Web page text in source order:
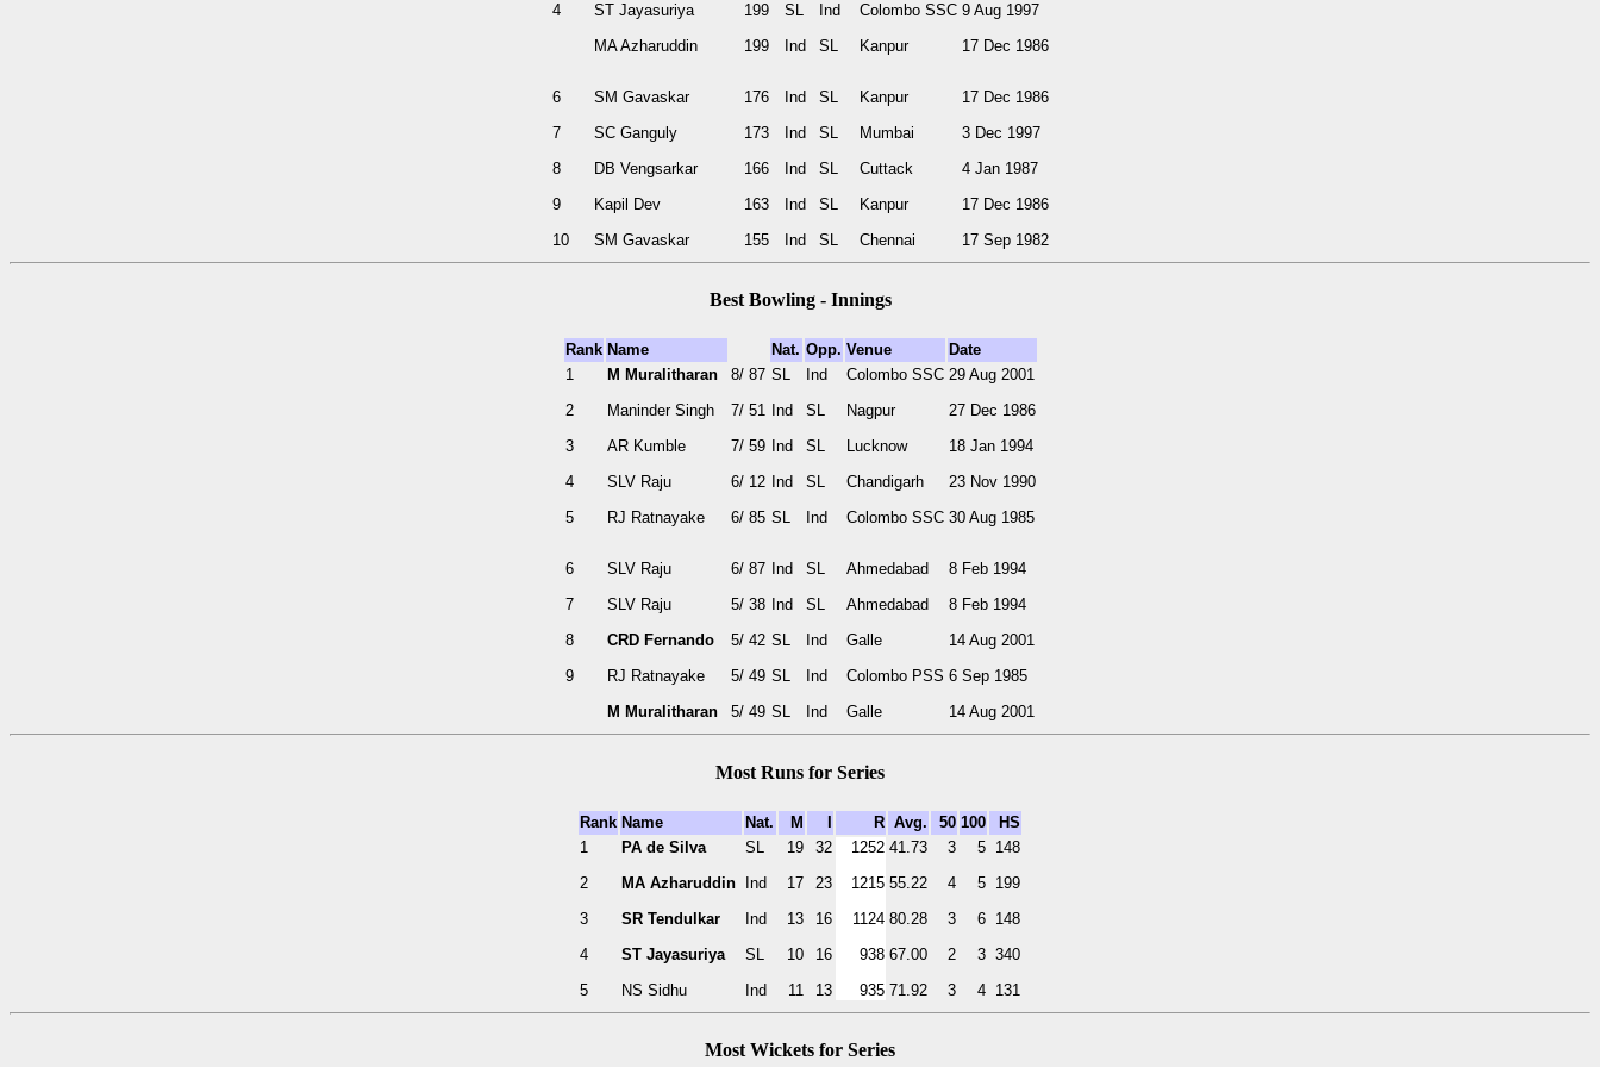
4
6
7
8
9
10
ST Jayasuriya
MA Azharuddin
SM Gavaskar
SC Ganguly
DB Vengsarkar
Kapil Dev
SM Gavaskar
199
199
176
173
166
163
155
SL
Ind
Ind
Ind
Ind
Ind
Ind
Ind
SL
SL
SL
SL
SL
SL
Colombo SSC
Kanpur
Kanpur
Mumbai
Cuttack
Kanpur
Chennai
9 Aug 1997
17 Dec 1986
17 Dec 1986
3 Dec 1997
4 Jan 1987
17 Dec 1986
17 Sep 1982
Best Bowling - Innings
Rank Name Nat. Opp. Venue
Date
1
2
3
4
5
6
7
8
9
M Muralitharan
Maninder Singh
AR Kumble
SLV Raju
RJ Ratnayake
SLV Raju
SLV Raju
CRD Fernando
RJ Ratnayake
M Muralitharan
8/ 87
7/ 51
7/ 59
6/ 12
6/ 85
6/ 87
5/ 38
5/ 42
5/ 49
5/ 49
SL
Ind
Ind
Ind
SL
Ind
Ind
SL
SL
SL
Ind
SL
SL
SL
Ind
SL
SL
Ind
Ind
Ind
Colombo SSC
Nagpur
Lucknow
Chandigarh
Colombo SSC
Ahmedabad
Ahmedabad
Galle
Colombo PSS
Galle
29 Aug 2001
27 Dec 1986
18 Jan 1994
23 Nov 1990
30 Aug 1985
8 Feb 1994
8 Feb 1994
14 Aug 2001
6 Sep 1985
14 Aug 2001
Most Runs for Series
Rank Name Nat. M R Avg. 50 100
HS
1
2
3
4
5
PA de Silva
MA Azharuddin
SR Tendulkar
ST Jayasuriya
NS Sidhu
SL
Ind
Ind
SL
Ind
19
17
13
10
11
32
23
16
16
13
1252
1215
1124
938
935
41.73
55.22
80.28
67.00
71.92
3
4
3
2
3
5
5
6
3
4
148
199
148
340
131
Most Wickets for Series